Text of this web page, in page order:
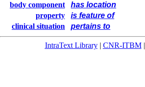
body component
has location
property
is feature of
clinical situation
pertains to
IntraText Library| CNR-ITBM|